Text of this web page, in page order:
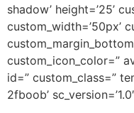
shadow’ height=’25’
custom_width=’50px’
custom_icon_color=”
id=” custom_class=”
2fboob’